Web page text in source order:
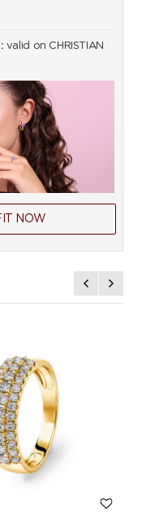
valid on CHRISTIAN
NOW